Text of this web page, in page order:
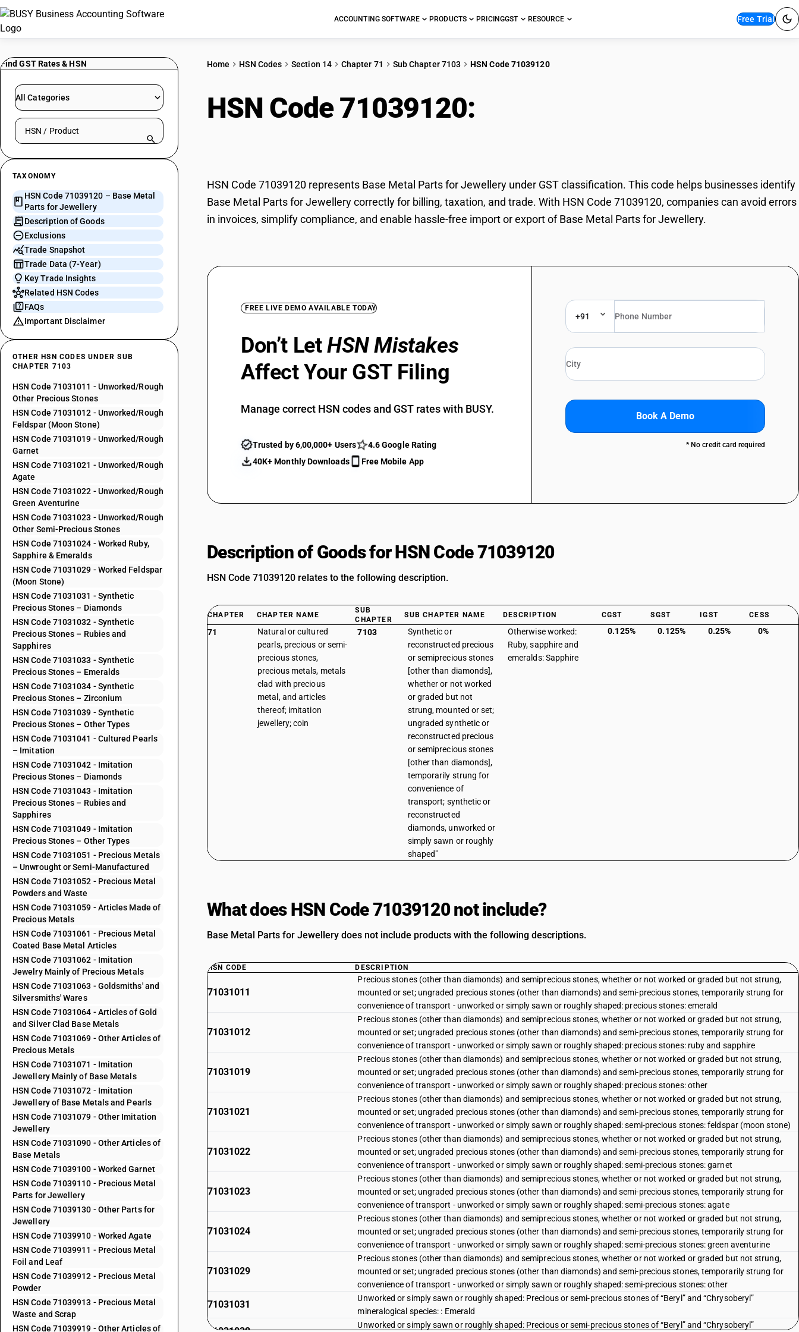
ACCOUNTING SOFTWARE PRODUCTS PRICINGGST RESOURCE Free Trial
Find GST Rates & HSN
All Categories
Search HSN by code or product name
TAXONOMY
HSN Code 71039120 – Base Metal
Parts for Jewellery
Description of Goods
Exclusions
Trade Snapshot
Trade Data (7-Year)
Key Trade Insights
Related HSN Codes
FAQs
Important Disclaimer
OTHER HSN CODES UNDER SUB
CHAPTER 7103
HSN Code 71031011 - Unworked/Rough
Other Precious Stones
HSN Code 71031012 - Unworked/Rough
Feldspar (Moon Stone)
HSN Code 71031019 - Unworked/Rough
Garnet
HSN Code 71031021 - Unworked/Rough
Agate
HSN Code 71031022 - Unworked/Rough
Green Aventurine
HSN Code 71031023 - Unworked/Rough
Other Semi-Precious Stones
HSN Code 71031024 - Worked Ruby,
Sapphire & Emeralds
HSN Code 71031029 - Worked Feldspar
(Moon Stone)
HSN Code 71031031 - Synthetic
Precious Stones – Diamonds
HSN Code 71031032 - Synthetic
Precious Stones – Rubies and
Sapphires
HSN Code 71031033 - Synthetic
Precious Stones – Emeralds
HSN Code 71031034 - Synthetic
Precious Stones – Zirconium
HSN Code 71031039 - Synthetic
Precious Stones – Other Types
HSN Code 71031041 - Cultured Pearls
– Imitation
HSN Code 71031042 - Imitation
Precious Stones – Diamonds
HSN Code 71031043 - Imitation
Precious Stones – Rubies and
Sapphires
HSN Code 71031049 - Imitation
Precious Stones – Other Types
HSN Code 71031051 - Precious Metals
– Unwrought or Semi-Manufactured
HSN Code 71031052 - Precious Metal
Powders and Waste
HSN Code 71031059 - Articles Made of
Precious Metals
HSN Code 71031061 - Precious Metal
Coated Base Metal Articles
HSN Code 71031062 - Imitation
Jewelry Mainly of Precious Metals
HSN Code 71031063 - Goldsmiths' and
Silversmiths' Wares
HSN Code 71031064 - Articles of Gold
and Silver Clad Base Metals
HSN Code 71031069 - Other Articles of
Precious Metals
HSN Code 71031071 - Imitation
Jewellery Mainly of Base Metals
HSN Code 71031072 - Imitation
Jewellery of Base Metals and Pearls
HSN Code 71031079 - Other Imitation
Jewellery
HSN Code 71031090 - Other Articles of
Base Metals
HSN Code 71039100 - Worked Garnet
HSN Code 71039110 - Precious Metal
Parts for Jewellery
HSN Code 71039130 - Other Parts for
Jewellery
HSN Code 71039910 - Worked Agate
HSN Code 71039911 - Precious Metal
Foil and Leaf
HSN Code 71039912 - Precious Metal
Powder
HSN Code 71039913 - Precious Metal
Waste and Scrap
HSN Code 71039919 - Other Articles of
Home HSN Codes Section 14 Chapter 71 Sub Chapter 7103 HSN Code 71039120
HSN Code 71039120:
HSN Code 71039120 represents Base Metal Parts for Jewellery under GST classification. This code helps businesses identify
Base Metal Parts for Jewellery correctly for billing, taxation, and trade. With HSN Code 71039120, companies can avoid errors
in invoices, simplify compliance, and enable hassle-free import or export of Base Metal Parts for Jewellery.
FREE LIVE DEMO AVAILABLE TODAY
Don’t LetHSN Mistakes
Affect Your GST Filing
Manage correct HSN codes and GST rates with BUSY.
Trusted by 6,00,000+ Users
4.6 Google Rating
40K+ Monthly Downloads
Free Mobile App
+91
Book A Demo
* No credit card required
Description of Goods for HSN Code 71039120
HSN Code 71039120 relates to the following description.
CHAPTER CHAPTER NAME
SUB
CHAPTER
SUB CHAPTER NAME DESCRIPTION CGST SGST IGST CESS
71
Natural or cultured
pearls, precious or semi-
precious stones,
precious metals, metals
clad with precious
metal, and articles
thereof; imitation
jewellery; coin
7103
Synthetic or
reconstructed precious
or semiprecious stones
[other than diamonds],
whether or not worked
or graded but not
strung, mounted or set;
ungraded synthetic or
reconstructed precious
or semiprecious stones
[other than diamonds],
temporarily strung for
convenience of
transport; synthetic or
reconstructed
diamonds, unworked or
simply sawn or roughly
shaped"
Otherwise worked:
Ruby, sapphire and
emeralds: Sapphire
0.125% 0.125% 0.25% 0%
What does HSN Code 71039120 not include?
Base Metal Parts for Jewellery does not include products with the following descriptions.
HSN CODE DESCRIPTION
71031011
Precious stones (other than diamonds) and semiprecious stones, whether or not worked or graded but not strung,
mounted or set; ungraded precious stones (other than diamonds) and semi-precious stones, temporarily strung for
convenience of transport - unworked or simply sawn or roughly shaped: precious stones: emerald
71031012
Precious stones (other than diamonds) and semiprecious stones, whether or not worked or graded but not strung,
mounted or set; ungraded precious stones (other than diamonds) and semi-precious stones, temporarily strung for
convenience of transport - unworked or simply sawn or roughly shaped: precious stones: ruby and sapphire
71031019
Precious stones (other than diamonds) and semiprecious stones, whether or not worked or graded but not strung,
mounted or set; ungraded precious stones (other than diamonds) and semi-precious stones, temporarily strung for
convenience of transport - unworked or simply sawn or roughly shaped: precious stones: other
71031021
Precious stones (other than diamonds) and semiprecious stones, whether or not worked or graded but not strung,
mounted or set; ungraded precious stones (other than diamonds) and semi-precious stones, temporarily strung for
convenience of transport - unworked or simply sawn or roughly shaped: semi-precious stones: feldspar (moon stone)
71031022
Precious stones (other than diamonds) and semiprecious stones, whether or not worked or graded but not strung,
mounted or set; ungraded precious stones (other than diamonds) and semi-precious stones, temporarily strung for
convenience of transport - unworked or simply sawn or roughly shaped: semi-precious stones: garnet
71031023
Precious stones (other than diamonds) and semiprecious stones, whether or not worked or graded but not strung,
mounted or set; ungraded precious stones (other than diamonds) and semi-precious stones, temporarily strung for
convenience of transport - unworked or simply sawn or roughly shaped: semi-precious stones: agate
71031024
Precious stones (other than diamonds) and semiprecious stones, whether or not worked or graded but not strung,
mounted or set; ungraded precious stones (other than diamonds) and semi-precious stones, temporarily strung for
convenience of transport - unworked or simply sawn or roughly shaped: semi-precious stones: green aventurine
71031029
Precious stones (other than diamonds) and semiprecious stones, whether or not worked or graded but not strung,
mounted or set; ungraded precious stones (other than diamonds) and semi-precious stones, temporarily strung for
convenience of transport - unworked or simply sawn or roughly shaped: semi-precious stones: other
71031031
Unworked or simply sawn or roughly shaped: Precious or semi-precious stones of “Beryl” and “Chrysoberyl”
mineralogical species: : Emerald
Unworked or simply sawn or roughly shaped: Precious or semi-precious stones of “Beryl” and “Chrysoberyl”